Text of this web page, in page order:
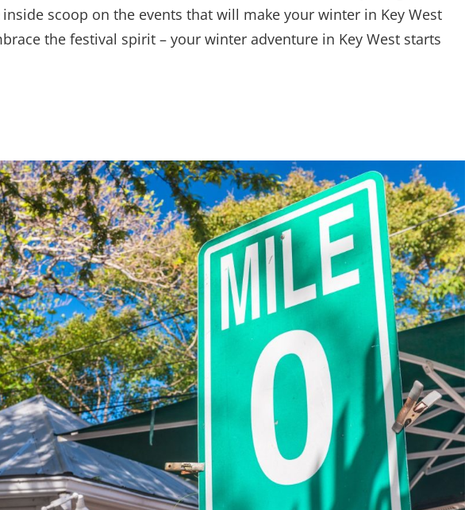
scoop on the events that will make your winter in Key West
the festival spirit – your winter adventure in Key West starts